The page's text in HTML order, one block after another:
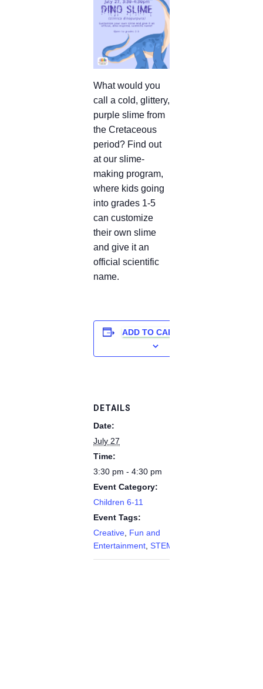
What would you
call a cold, glittery,
purple slime from
the Cretaceous
period? Find out
at our slime-
making program,
where kids going
into grades 1-5
can customize
their own slime
and give it an
official scientific
name.
ADD TO CALENDAR
DETAILS
Date:
July 27
Time:
3:30 pm - 4:30 pm
Event Category:
Children 6-11
Event Tags:
Creative, Fun and
Entertainment, STEM